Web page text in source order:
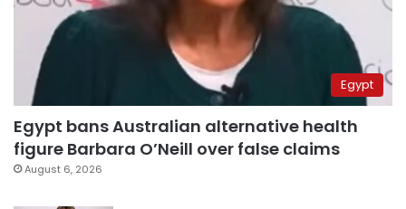
Egypt
Egypt bans Australian alternative health
figure Barbara O’Neill over false claims
August 6, 2026